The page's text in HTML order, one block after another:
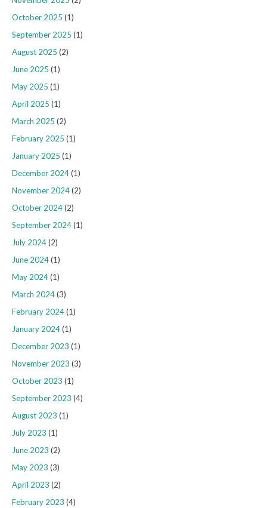
October 2025 (1)
September 2025 (1)
August 2025 (2)
June 2025 (1)
May 2025 (1)
April 2025 (1)
March 2025 (2)
February 2025 (1)
January 2025 (1)
December 2024(1)
November 2024(2)
October 2024(2)
September 2024(1)
July 2024(2)
June 2024(1)
May 2024(1)
March 2024(3)
February 2024(1)
January 2024(1)
December 2023 (1)
November 2023 (3)
October 2023 (1)
September 2023 (4)
August 2023 (1)
July 2023 (1)
June 2023 (2)
May 2023 (3)
April 2023 (2)
February 2023 (4)